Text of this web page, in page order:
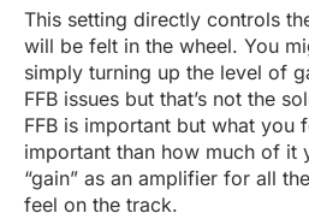
This setting directly controls
will be felt in the wheel. You
simply turning up the level of
FFB issues but that’s not the
FFB is important but what you
important than how much of it
“gain” as an amplifier for all
feel on the track.